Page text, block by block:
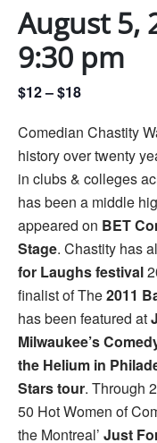
August 5,
9:30 pm
$12 – $18
Comedian Chastity
history over twenty
in clubs & colleges
has been a middle
appeared on BET
Stage. Chastity has
for Laughs festival
finalist of The2011
has been featured at
Milwaukee’s
the Helium in
Stars tour. Through
50 Hot Women of
the Montreal’ Just